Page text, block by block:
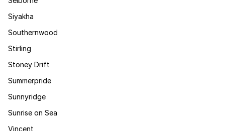
Siyakha
Southernwood
Stirling
Stoney Drift
Summerpride
Sunnyridge
Sunrise on Sea
Vincent